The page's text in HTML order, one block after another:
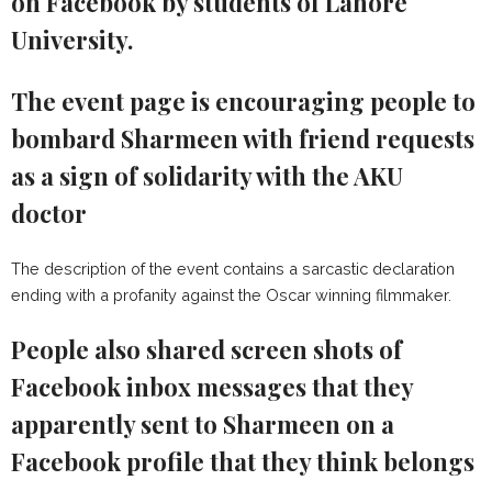
University.
The event page is encouraging people to
bombard Sharmeen with friend requests
as a sign of solidarity with the AKU
doctor
The description of the event contains a sarcastic declaration
ending with a profanity against the Oscar winning filmmaker.
People also shared screen shots of
Facebook inbox messages that they
apparently sent to Sharmeen on a
Facebook profile that they think belongs